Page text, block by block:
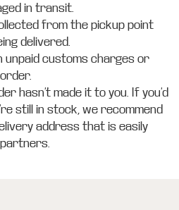
in transit.
from the pickup point
delivered.
unpaid customs charges or
hasn’t made it to you. If you’d
still in stock, we recommend
address that is easily